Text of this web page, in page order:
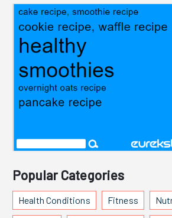
Popular Categories
Health Conditions Fitness